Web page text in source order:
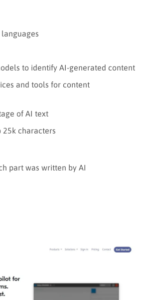
to identify AI-generated content
and tools for content
of AI text
25k characters
part was written by AI